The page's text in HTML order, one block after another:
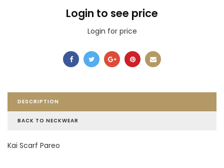
Login to see price
Login for price
DESCRIPTION
BACK TO NECKWEAR
Kai Scarf Pareo